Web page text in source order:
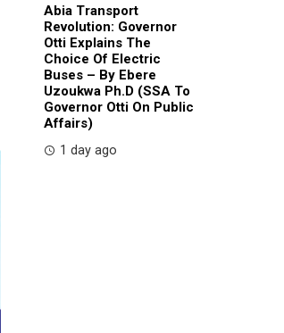
Abia Transport
Revolution: Governor
Otti Explains The
Choice Of Electric
Buses – By Ebere
Uzoukwa Ph.D (SSA To
Governor Otti On Public
Affairs)
1 day ago